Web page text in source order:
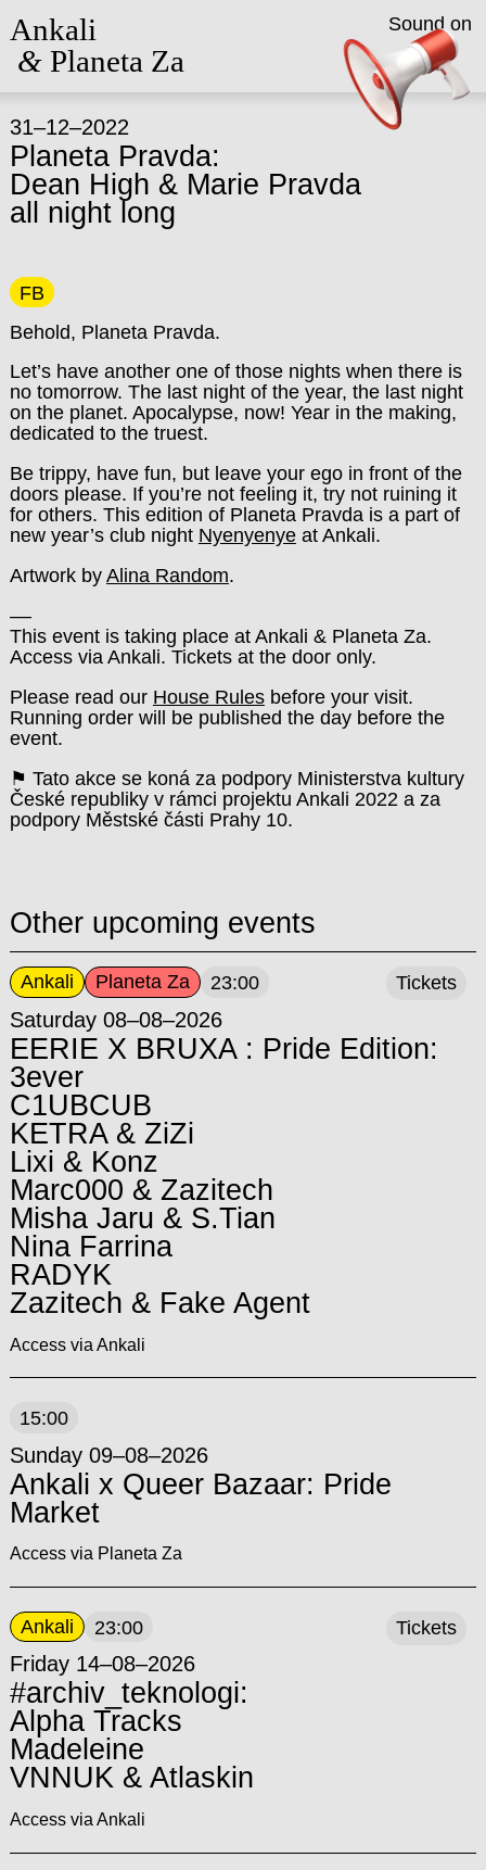
Ankali
&Planeta Za
31–12–2022
Planeta Pravda:
Dean High & Marie Pravda
all night long
FB
Behold, Planeta Pravda.
Let’s have another one of those nights when there is
no tomorrow. The last night of the year, the last night
on the planet. Apocalypse, now! Year in the making,
dedicated to the truest.
Be trippy, have fun, but leave your ego in front of the
doors please. If you’re not feeling it, try not ruining it
for others. This edition of Planeta Pravda is a part of
new year’s club night Nyenyenyeat Ankali.
Artwork by Alina Random.
––
This event is taking place at Ankali & Planeta Za.
Access via Ankali. Tickets at the door only.
Please read our House Rulesbefore your visit.
Running order will be published the day before the
event.
⚑ Tato akce se koná za podpory Ministerstva kultury
České republiky v rámci projektu Ankali 2022 a za
podpory Městské části Prahy 10.
Other upcoming events
Ankali Planeta Za 23:00
Saturday 08–08–2026
EERIE X BRUXA : Pride Edition:
3ever
C1UBCUB
KETRA & ZiZi
Lixi & Konz
Marc000 & Zazitech
Misha Jaru & S.Tian
Nina Farrina
RADYK
Zazitech & Fake Agent
Access via Ankali
Tickets
15:00
Sunday 09–08–2026
Ankali x Queer Bazaar: Pride
Market
Access via Planeta Za
Ankali 23:00
Friday 14–08–2026
#archiv_teknologi:
Alpha Tracks
Madeleine
VNNUK & Atlaskin
Access via Ankali
Tickets
Sound on